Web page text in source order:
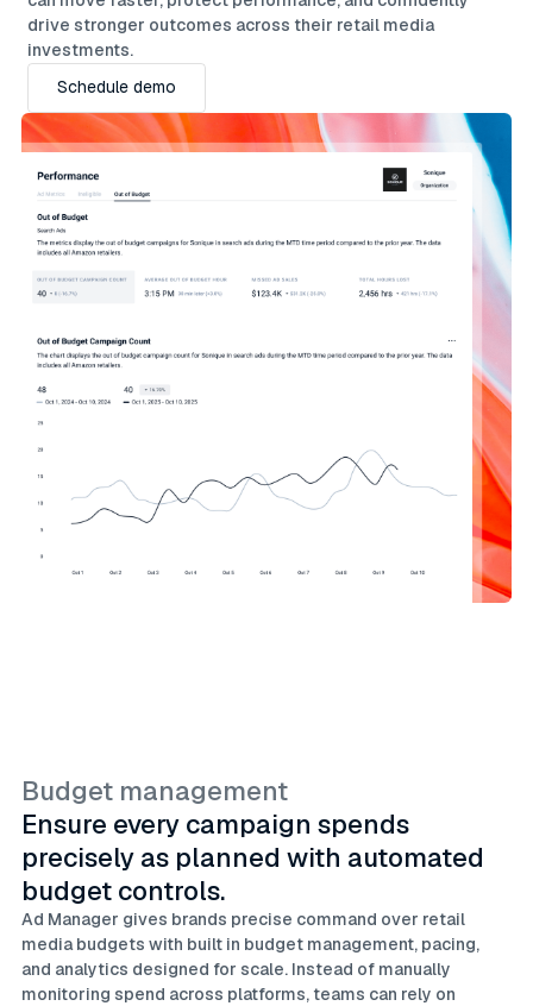
drive stronger outcomes across their retail media
investments.
Schedule demo
Schedule demo
Budget management
Ensure every campaign spends
precisely as planned with automated
budget controls.
Ad Manager gives brands precise command over retail
media budgets with built in budget management, pacing,
and analytics designed for scale. Instead of manually
monitoring spend across platforms, teams can rely on